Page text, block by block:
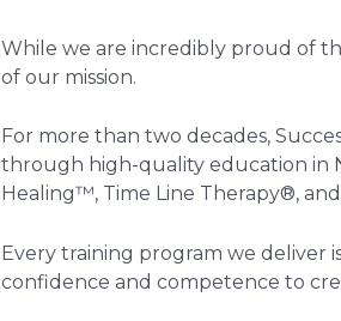
While we are incredibly proud of
of our mission.
For more than two decades,
through high-quality education in
Healing™, Time Line Therapy®,
Every training program we deliver
confidence and competence to